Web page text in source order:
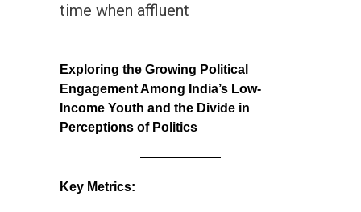
time when affluent
Exploring the Growing Political
Engagement Among India’s Low-
Income Youth and the Divide in
Perceptions of Politics
Key Metrics: